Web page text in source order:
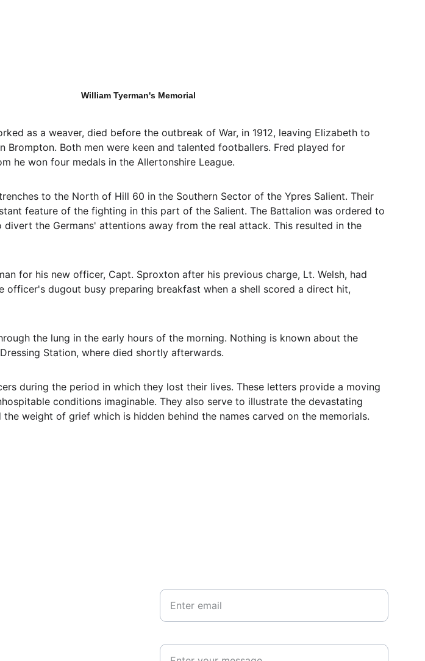
William Tyerman's Memorial
as a weaver, died before the outbreak of War, in 1912, leaving Elizabeth to
Brompton. Both men were keen and talented footballers. Fred played for
he won four medals in the Allertonshire League.
to the North of Hill 60 in the Southern Sector of the Ypres Salient. Their
feature of the fighting in this part of the Salient. The Battalion was ordered to
the Germans' attentions away from the real attack. This resulted in the
for his new officer, Capt. Sproxton after his previous charge, Lt. Welsh, had
dugout busy preparing breakfast when a shell scored a direct hit,
the lung in the early hours of the morning. Nothing is known about the
Station, where died shortly afterwards.
during the period in which they lost their lives. These letters provide a moving
conditions imaginable. They also serve to illustrate the devastating
weight of grief which is hidden behind the names carved on the memorials.